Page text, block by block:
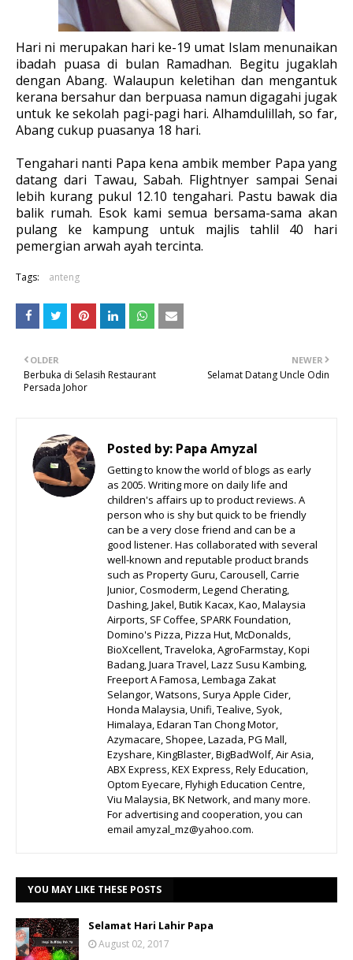
Hari ni merupakan hari ke-19 umat Islam menunaikan
ibadah puasa di bulan Ramadhan. Begitu jugaklah
dengan Abang. Walaupun keletihan dan mengantuk
kerana bersahur dan berpuasa namun digagahi jugak
untuk ke sekolah pagi-pagi hari. Alhamdulillah, so far,
Abang cukup puasanya 18 hari.
Tengahari nanti Papa kena ambik member Papa yang
datang dari Tawau, Sabah. Flightnyer sampai Senai
lebih kurang pukul 12.10 tengahari. Pastu bawak dia
balik rumah. Esok kami semua bersama-sama akan
pulang ke kampung untuk majlis tahlil 40 hari
pemergian arwah ayah tercinta.
Tags: anteng
NEWER
Selamat Datang Uncle Odin
OLDER
Berbuka di Selasih Restaurant
Persada Johor
Posted by: Papa Amyzal
Getting to know the world of blogs as early
as 2005. Writing more on daily life and
children's affairs up to product reviews. A
person who is shy but quick to be friendly
can be a very close friend and can be a
good listener. Has collaborated with several
well-known and reputable product brands
such as Property Guru, Carousell, Carrie
Junior, Cosmoderm, Legend Cherating,
Dashing, Jakel, Butik Kacax, Kao, Malaysia
Airports, SF Coffee, SPARK Foundation,
Domino's Pizza, Pizza Hut, McDonalds,
BioXcellent, Traveloka, AgroFarmstay, Kopi
Badang, Juara Travel, Lazz Susu Kambing,
Freeport A Famosa, Lembaga Zakat
Selangor, Watsons, Surya Apple Cider,
Honda Malaysia, Unifi, Tealive, Syok,
Himalaya, Edaran Tan Chong Motor,
Azymacare, Shopee, Lazada, PG Mall,
Ezyshare, KingBlaster, BigBadWolf, Air Asia,
ABX Express, KEX Express, Rely Education,
Optom Eyecare, Flyhigh Education Centre,
Viu Malaysia, BK Network, and many more.
For advertising and cooperation, you can
email amyzal_mz@yahoo.com.
YOU MAY LIKE THESE POSTS
Selamat Hari Lahir Papa
August 02, 2017